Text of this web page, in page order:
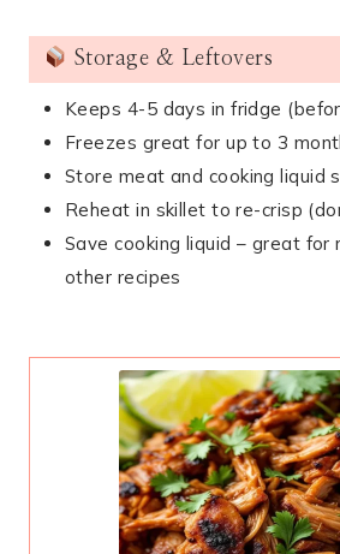
Storage & Leftovers
Keeps 4-5 days in fridge
Freezes great for up to 3
Store meat and cooking liquid
Reheat in skillet to re-crisp
Save cooking liquid – great for
other recipes